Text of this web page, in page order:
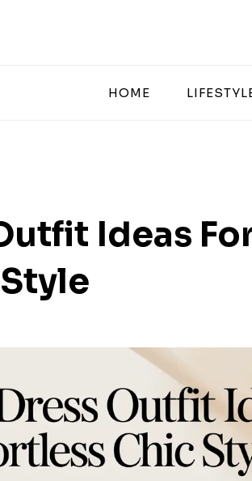
HOME
Ideas